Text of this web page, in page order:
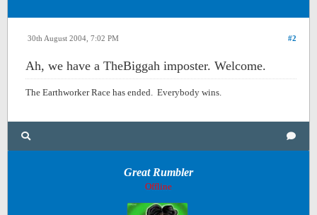
#2
30th August 2004, 7:02 PM
Ah, we have a TheBiggah imposter. Welcome.
The Earthworker Race has ended. Everybody wins.
Great Rumbler
Offline